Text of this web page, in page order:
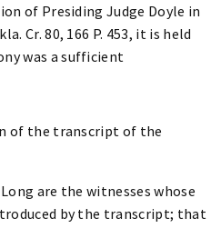
of Presiding Judge Doyle in
Cr. 80, 166 P. 453, it is held
was a sufficient
of the transcript of the
are the witnesses whose
by the transcript; that